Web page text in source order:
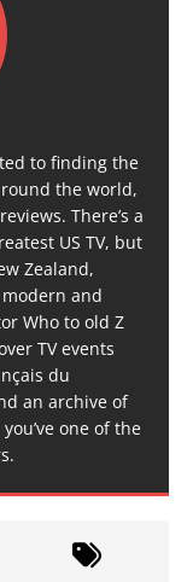
to finding the
the world,
There’s a
US TV, but
Zealand,
and
Who to old Z
TV events
du
an archive of
one of the